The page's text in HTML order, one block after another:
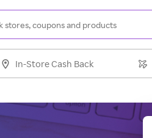
In-Store Cash Back